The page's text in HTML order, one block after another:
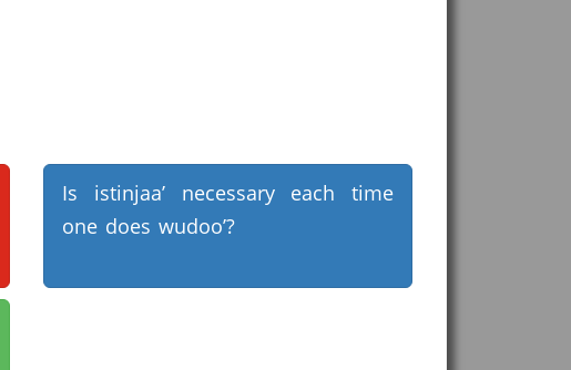
Is istinjaa’ necessary each time
one does wudoo’?